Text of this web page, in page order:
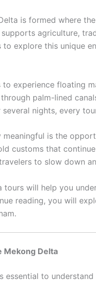
is formed where
agriculture,
explore this unique
experience floating
palm-lined
nights, every
is the
customs that
to slow down
will help you
reading, you will
Mekong Delta
to